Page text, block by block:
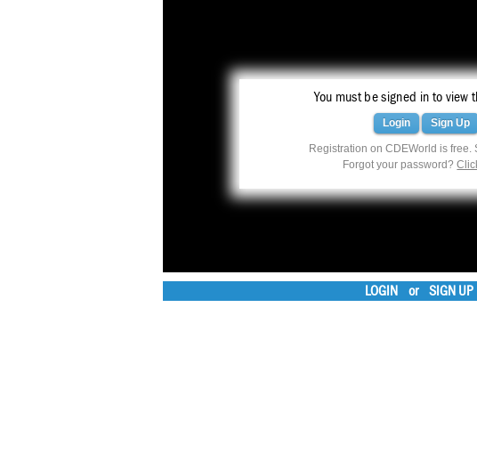
You must be signed in to view
Login Sign Up
Registration on CDEWorld is free.
Forgot your password?
LOGIN or SIGN UP